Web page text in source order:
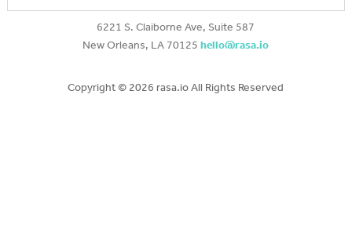
6221 S. Claiborne Ave, Suite 587
New Orleans, LA 70125hello@rasa.io
Copyright © 2026 rasa.io All Rights Reserved